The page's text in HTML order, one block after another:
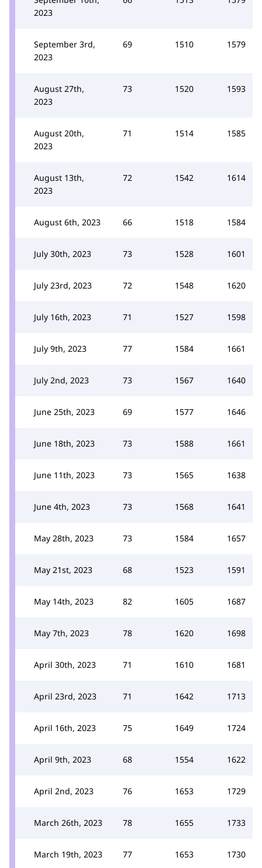
2023
September 3rd,
2023
69 1510 1579
August 27th,
2023
73 1520 1593
August 20th,
2023
71 1514 1585
August 13th,
2023
72 1542 1614
August 6th, 2023 66 1518 1584
July 30th, 2023 73 1528 1601
July 23rd, 2023 72 1548 1620
July 16th, 2023 71 1527 1598
July 9th, 2023 77 1584 1661
July 2nd, 2023 73 1567 1640
June 25th, 2023 69 1577 1646
June 18th, 2023 73 1588 1661
June 11th, 2023 73 1565 1638
June 4th, 2023 73 1568 1641
May 28th, 2023 73 1584 1657
May 21st, 2023 68 1523 1591
May 14th, 2023 82 1605 1687
May 7th, 2023 78 1620 1698
April 30th, 2023 71 1610 1681
April 23rd, 2023 71 1642 1713
April 16th, 2023 75 1649 1724
April 9th, 2023 68 1554 1622
April 2nd, 2023 76 1653 1729
March 26th, 2023 78 1655 1733
March 19th, 2023 77 1653 1730